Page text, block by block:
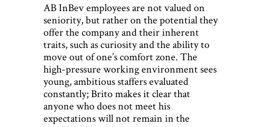
AB InBev employees are not valued on
seniority, but rather on the potential they
offer the company and their inherent
traits, such as curiosity and the ability to
move out of one’s comfort zone. The
high-pressure working environment sees
young, ambitious staffers evaluated
constantly; Brito makes it clear that
anyone who does not meet his
expectations will not remain in the